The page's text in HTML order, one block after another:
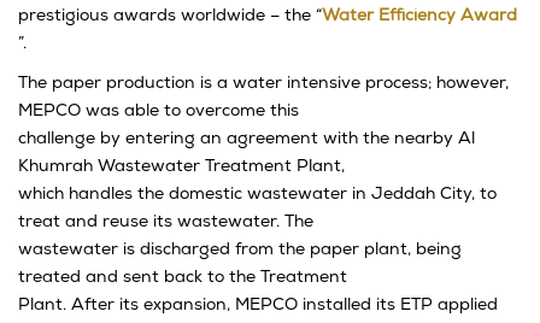
prestigious awards worldwide – the “Water Efficiency Award
”.
The paper production is a water intensive process; however,
MEPCO was able to overcome this
challenge by entering an agreement with the nearby Al
Khumrah Wastewater Treatment Plant,
which handles the domestic wastewater in Jeddah City, to
treat and reuse its wastewater. The
wastewater is discharged from the paper plant, being
treated and sent back to the Treatment
Plant. After its expansion, MEPCO installed its ETP applied